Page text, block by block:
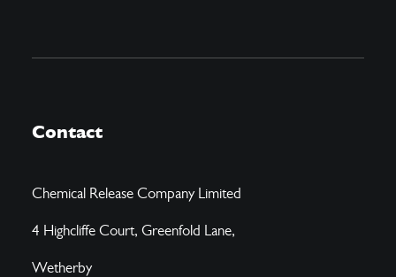
Contact
Chemical Release Company Limited
4 Highcliffe Court, Greenfold Lane,
Wetherby